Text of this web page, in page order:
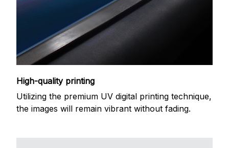
High-quality printing
Utilizing the premium UV digital printing technique,
the images will remain vibrant without fading.